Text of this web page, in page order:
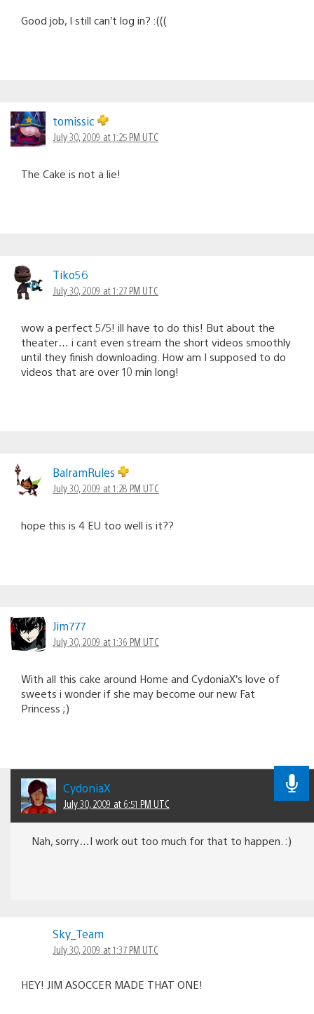
Good job, I still can’t log in? :(((
tomissic
July 30, 2009 at 1:25 PM UTC
The Cake is not a lie!
Tiko56
July 30, 2009 at 1:27 PM UTC
wow a perfect 5/5! ill have to do this! But about the
theater… i cant even stream the short videos smoothly
until they finish downloading. How am I supposed to do
videos that are over 10 min long!
BalramRules
July 30, 2009 at 1:28 PM UTC
hope this is 4 EU too well is it??
Jim777
July 30, 2009 at 1:36 PM UTC
With all this cake around Home and CydoniaX’s love of
sweets i wonder if she may become our new Fat
Princess ;)
CydoniaX
July 30, 2009 at 6:51 PM UTC
Nah, sorry…I work out too much for that to happen. :)
Sky_Team
July 30, 2009 at 1:37 PM UTC
HEY! JIM ASOCCER MADE THAT ONE!